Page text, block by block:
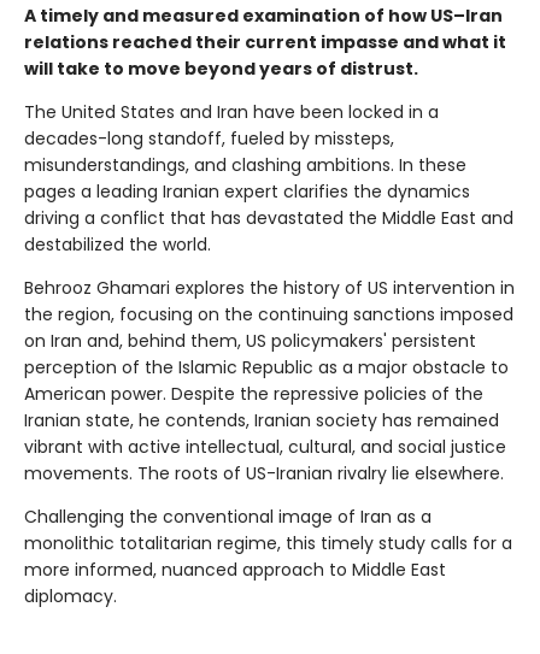
A timely and measured examination of how US–Iran
relations reached their current impasse and what it
will take to move beyond years of distrust.
The United States and Iran have been locked in a
decades-long standoff, fueled by missteps,
misunderstandings, and clashing ambitions. In these
pages a leading Iranian expert clarifies the dynamics
driving a conflict that has devastated the Middle East and
destabilized the world.
Behrooz Ghamari explores the history of US intervention in
the region, focusing on the continuing sanctions imposed
on Iran and, behind them, US policymakers' persistent
perception of the Islamic Republic as a major obstacle to
American power. Despite the repressive policies of the
Iranian state, he contends, Iranian society has remained
vibrant with active intellectual, cultural, and social justice
movements. The roots of US-Iranian rivalry lie elsewhere.
Challenging the conventional image of Iran as a
monolithic totalitarian regime, this timely study calls for a
more informed, nuanced approach to Middle East
diplomacy.